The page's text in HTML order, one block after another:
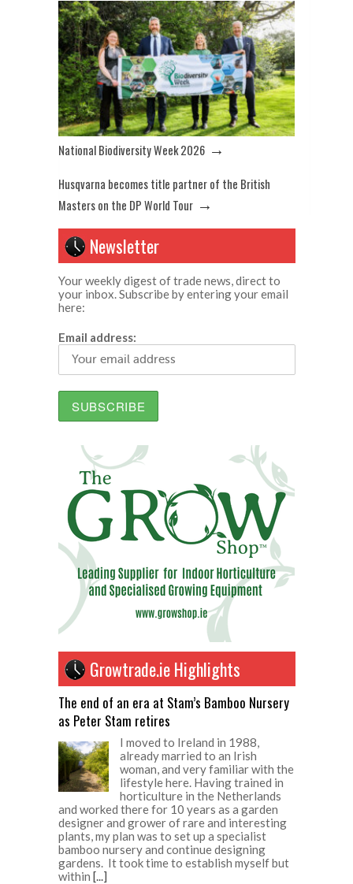
National Biodiversity Week 2026 →
Husqvarna becomes title partner of the British
Masters on the DP World Tour →
Newsletter
Your weekly digest of trade news, direct to
your inbox. Subscribe by entering your email
here:
Email address:
Growtrade.ie Highlights
The end of an era at Stam’s Bamboo Nursery
as Peter Stam retires
I moved to Ireland in 1988,
already married to an Irish
woman, and very familiar with the
lifestyle here. Having trained in
horticulture in the Netherlands
and worked there for 10 years as a garden
designer and grower of rare and interesting
plants, my plan was to set up a specialist
bamboo nursery and continue designing
gardens. It took time to establish myself but
within [...]